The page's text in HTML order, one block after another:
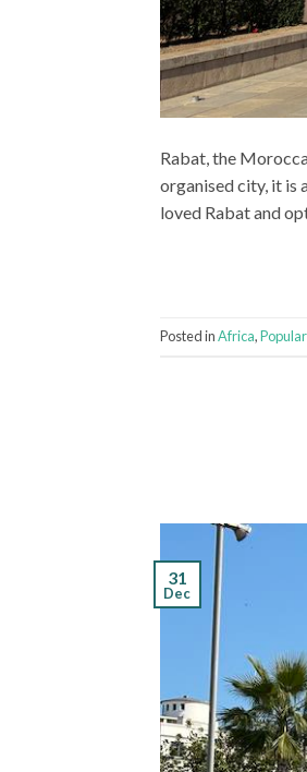
Rabat, the
organised city, it is
loved Rabat and
Posted inAfrica,
31
Dec